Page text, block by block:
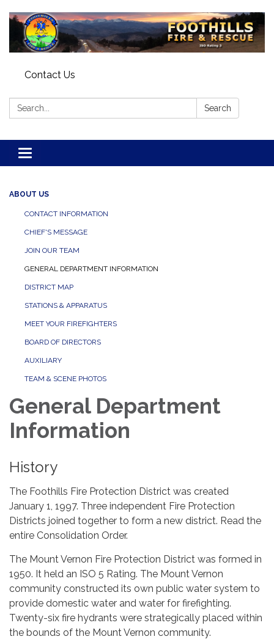
Contact Us
Search: Search
Toggle navigation
ABOUT US
CONTACT INFORMATION
CHIEF'S MESSAGE
JOIN OUR TEAM
GENERAL DEPARTMENT INFORMATION
DISTRICT MAP
STATIONS & APPARATUS
MEET YOUR FIREFIGHTERS
BOARD OF DIRECTORS
AUXILIARY
TEAM & SCENE PHOTOS
General Department
Information
History
The Foothills Fire Protection District was created
January 1, 1997. Three independent Fire Protection
Districts joined together to form a new district. Read the
entire Consolidation Order.
The Mount Vernon Fire Protection District was formed in
1950. It held an ISO 5 Rating. The Mount Vernon
community constructed its own public water system to
provide domestic water and water for firefighting.
Twenty-six fire hydrants were strategically placed within
the bounds of the Mount Vernon community.